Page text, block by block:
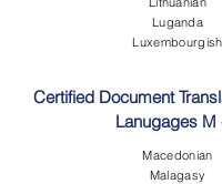
Luganda
Luxembourgish
Certified Document
Lanugages M
Macedonian
Malagasy